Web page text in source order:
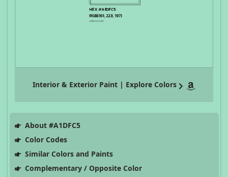
Interior & Exterior Paint | Explore Colors
About #A1DFC5
Color Codes
Similar Colors and Paints
Complementary / Opposite Color